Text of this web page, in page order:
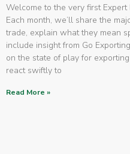
Welcome to the very first
Each month, we’ll share the
trade, explain what they mean
include insight from Go
on the state of play for
react swiftly to
Read More »